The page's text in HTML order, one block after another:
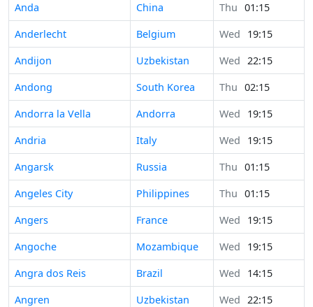
Anda
China Thu 01:15
Anderlecht
Belgium Wed
19:15
Andijon
Uzbekistan Wed 22:15
Andong
South Korea Thu 02:15
Andorra la Vella
Andorra Wed
19:15
Andria
Italy Wed
19:15
Angarsk
Russia Thu 01:15
Angeles City
Philippines Thu 01:15
Angers
France Wed
19:15
Angoche
Mozambique Wed
19:15
Angra dos Reis
Brazil Wed
14:15
Angren
Uzbekistan Wed 22:15